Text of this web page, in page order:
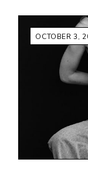
OCTOBER 3,